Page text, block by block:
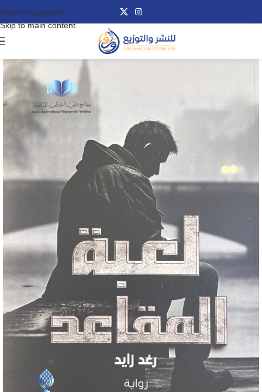
Skip to navigation
Skip to main content